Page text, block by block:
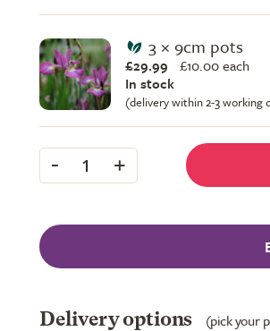
3 × 9cm pots
£29.99 £10.00 each
In stock
(delivery within 2-3 working
- 1 +
Delivery options (pick your